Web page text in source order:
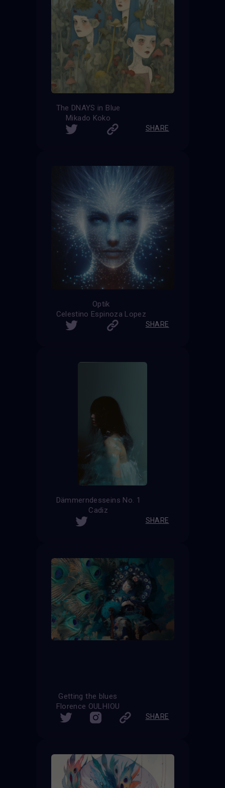
The DNAYS in Blue
Mikado Koko
SHARE
Optik
Celestino Espinoza Lopez
SHARE
Dämmerndesseins No. 1
Cadiz
SHARE
Getting the blues
Florence OULHIOU
SHARE